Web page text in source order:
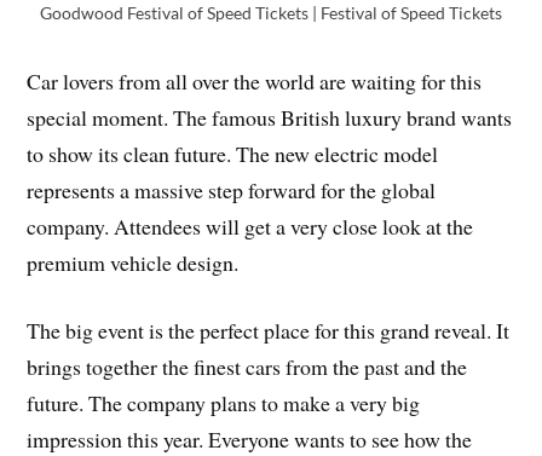
Goodwood Festival of Speed Tickets | Festival of Speed Tickets
Car lovers from all over the world are waiting for this
special moment. The famous British luxury brand wants
to show its clean future. The new electric model
represents a massive step forward for the global
company. Attendees will get a very close look at the
premium vehicle design.
The big event is the perfect place for this grand reveal. It
brings together the finest cars from the past and the
future. The company plans to make a very big
impression this year. Everyone wants to see how the